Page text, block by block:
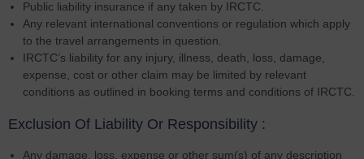
Public liability insurance if any taken by IRCTC.
Any relevant international conventions or regulation which apply
to the travel arrangements in question.
IRCTC’s liability for any injury, illness, death, loss, damage,
expense, cost or other claim may be limited by relevant
conditions as outlined in booking terms and conditions of IRCTC.
Exclusion Of Liability Or Responsibility :
Any damage, loss, expense or other sum(s) of any description